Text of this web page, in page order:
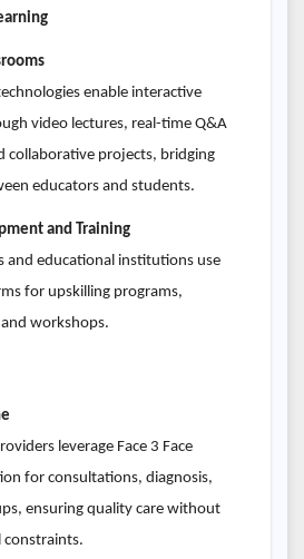
enable interactive
video lectures, real-time Q&A
collaborative projects, bridging
educators and students.
and Training
and educational institutions use
for upskilling programs,
workshops.
leverage Face 3 Face
for consultations, diagnosis,
ensuring quality care without
constraints.